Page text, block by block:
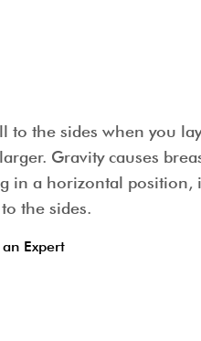
to the sides when you
Gravity causes
in a horizontal position,
the sides.
Expert